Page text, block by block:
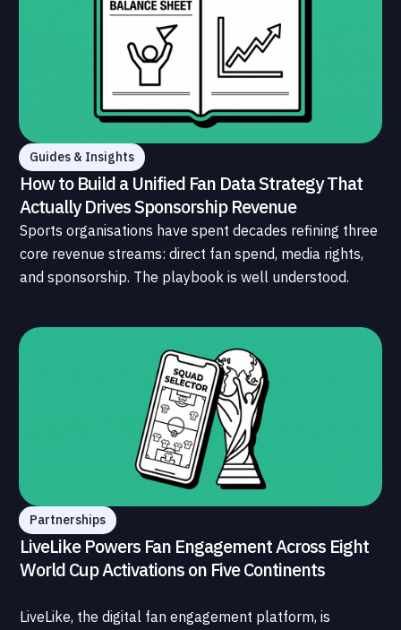
Guides & Insights
How to Build a Unified Fan Data Strategy That
Actually Drives Sponsorship Revenue
Sports organisations have spent decades refining three
core revenue streams: direct fan spend, media rights,
and sponsorship. The playbook is well understood.
data infrastructure that connects those streams to
each other and to the fans who power all of them.
Partnerships
LiveLike Powers Fan Engagement Across Eight
World Cup Activations on Five Continents
LiveLike, the digital fan engagement platform, is